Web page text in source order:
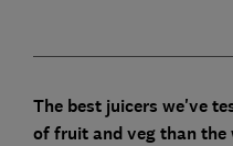
The best juicers we've
of fruit and veg than the